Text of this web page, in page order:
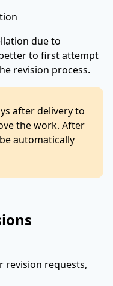
due to
to first attempt
revision process.
after delivery to
the work. After
automatically
revision requests,